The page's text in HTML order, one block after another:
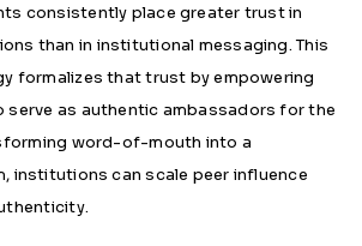
consistently place greater trust in
than in institutional messaging. This
formalizes that trust by empowering
as authentic ambassadors for the
word-of-mouth into a
institutions can scale peer influence